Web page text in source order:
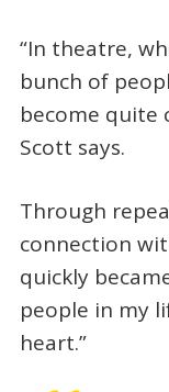
“In theatre,
bunch of
become quite
Scott says.
Through
connection
quickly
people in my
heart.”